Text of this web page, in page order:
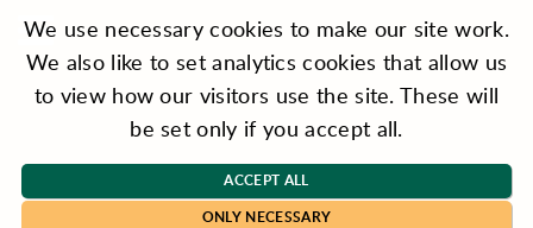
We use necessary cookies to make our site work.
We also like to set analytics cookies that allow us
to view how our visitors use the site. These will
be set only if you accept all.
ACCEPT ALL
ONLY NECESSARY